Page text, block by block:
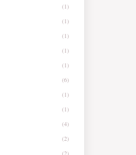
(1)
(1)
(1)
(1)
(1)
(6)
(1)
(1)
(4)
(2)
(2)